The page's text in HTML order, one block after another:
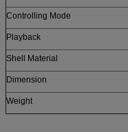
Controlling Mode
Playback
Shell Material
Dimension
Weight